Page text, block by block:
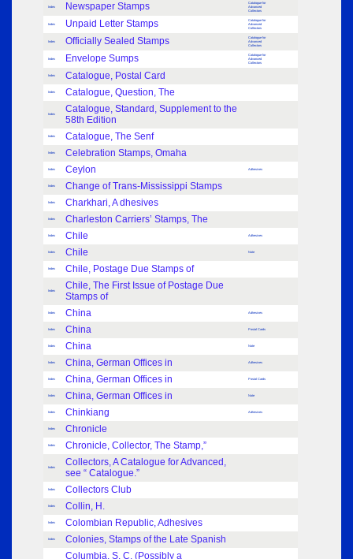
Index Newspaper Stamps
Catalogue for
Advanced
Collectors
Index Unpaid Letter Stamps
Catalogue for
Advanced
Collectors
Index Officially Sealed Stamps
Catalogue for
Advanced
Collectors
Index Envelope Sumps
Catalogue for
Advanced
Collectors
Index Catalogue, Postal Card
Index Catalogue, Question, The
Index
Catalogue, Standard, Supplement to the
58th Edition
Index Catalogue, The Senf
Index Celebration Stamps, Omaha
Index Ceylon Adhesives
Index Change of Trans-Mississippi Stamps
Index Charkhari, A dhesives
Index Charleston Carriers’ Stamps, The
Index Chile Adhesives
Index Chile Note
Index Chile, Postage Due Stamps of
Index
Chile, The First Issue of Postage Due
Stamps of
Index China Adhesives
Index China Postal Cards
Index China Note
Index China, German Offices in Adhesives
Index China, German Offices in Postal Cards
Index China, German Offices in Note
Index Chinkiang Adhesives
Index Chronicle
Index Chronicle, Collector, The Stamp,”
Index
Collectors, A Catalogue for Advanced,
see “ Catalogue.”
Index Collectors Club
Index Collin, H.
Index Colombian Republic, Adhesives
Index Colonies, Stamps of the Late Spanish
Columbia, S. C. (Possibly a